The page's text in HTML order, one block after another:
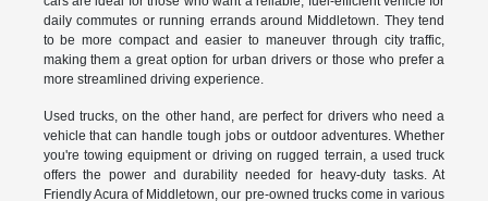
daily commutes or running errands around Middletown. They tend
to be more compact and easier to maneuver through city traffic,
making them a great option for urban drivers or those who prefer a
more streamlined driving experience.
Used trucks, on the other hand, are perfect for drivers who need a
vehicle that can handle tough jobs or outdoor adventures. Whether
you're towing equipment or driving on rugged terrain, a used truck
offers the power and durability needed for heavy-duty tasks. At
Friendly Acura of Middletown, our pre-owned trucks come in various